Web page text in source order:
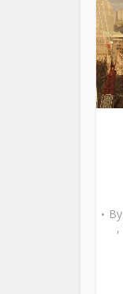
By
,